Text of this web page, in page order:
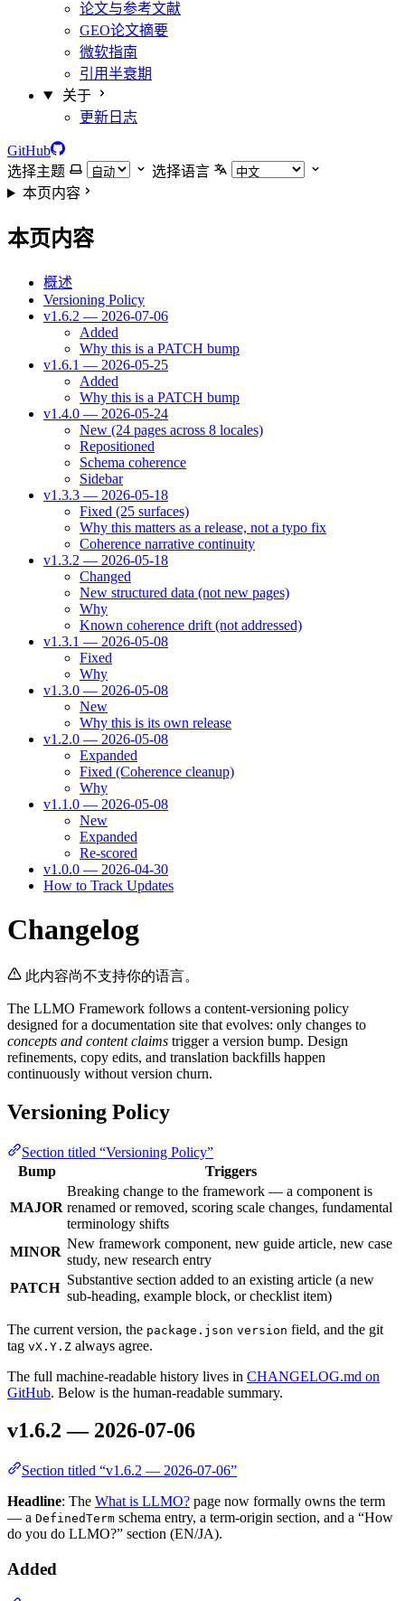
论文与参考文献
GEO论文摘要
微软指南
引用半衰期
关于
更新日志
GitHub
选择主题
选择语言
本页内容
本页内容
概述
Versioning Policy
v1.6.2 — 2026-07-06
Added
Why this is a PATCH bump
v1.6.1 — 2026-05-25
Added
Why this is a PATCH bump
v1.4.0 — 2026-05-24
New (24 pages across 8 locales)
Repositioned
Schema coherence
Sidebar
v1.3.3 — 2026-05-18
Fixed (25 surfaces)
Why this matters as a release, not a typo fix
Coherence narrative continuity
v1.3.2 — 2026-05-18
Changed
New structured data (not new pages)
Why
Known coherence drift (not addressed)
v1.3.1 — 2026-05-08
Fixed
Why
v1.3.0 — 2026-05-08
New
Why this is its own release
v1.2.0 — 2026-05-08
Expanded
Fixed (Coherence cleanup)
Why
v1.1.0 — 2026-05-08
New
Expanded
Re-scored
v1.0.0 — 2026-04-30
How to Track Updates
Changelog
此内容尚不支持你的语言。
The LLMO Framework follows a content-versioning policy
designed for a documentation site that evolves: only changes to
concepts and content claims trigger a version bump. Design
refinements, copy edits, and translation backfills happen
continuously without version churn.
Versioning Policy
Section titled “Versioning Policy”
Bump
Triggers
MAJOR
Breaking change to the framework — a component is
renamed or removed, scoring scale changes, fundamental
terminology shifts
MINOR
New framework component, new guide article, new case
study, new research entry
PATCH
Substantive section added to an existing article (a new
sub-heading, example block, or checklist item)
The current version, the package.json version field, and the git
tag vX.Y.Z always agree.
The full machine-readable history lives in CHANGELOG.md on
GitHub. Below is the human-readable summary.
v1.6.2 — 2026-07-06
Section titled “v1.6.2 — 2026-07-06”
Headline: The What is LLMO? page now formally owns the term
— a DefinedTerm schema entry, a term-origin section, and a “How
do you do LLMO?” section (EN/JA).
Added